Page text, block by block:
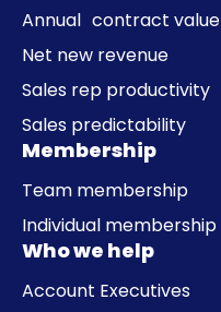
Annual contract value
Net new revenue
Sales rep productivity
Sales predictability
Membership
Team membership
Individual membership
Who we help
Account Executives